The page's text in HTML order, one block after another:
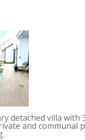
detached villa with
and communal